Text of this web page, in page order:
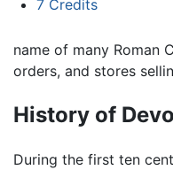
7 Credits
name of many Roman
orders, and stores
History of
During the first ten